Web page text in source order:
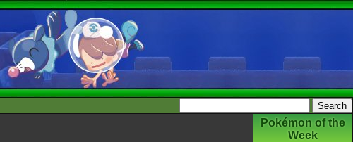
Pokémon of the
Week